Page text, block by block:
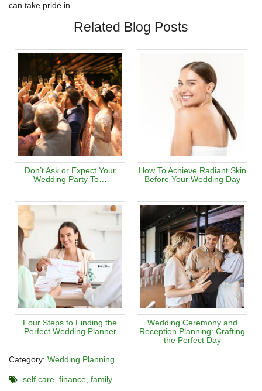
can take pride in.
Related Blog Posts
Don’t Ask or Expect Your
Wedding Party To…
How To Achieve Radiant Skin
Before Your Wedding Day
Four Steps to Finding the
Perfect Wedding Planner
Wedding Ceremony and
Reception Planning: Crafting
the Perfect Day
Category: Wedding Planning
self care finance family